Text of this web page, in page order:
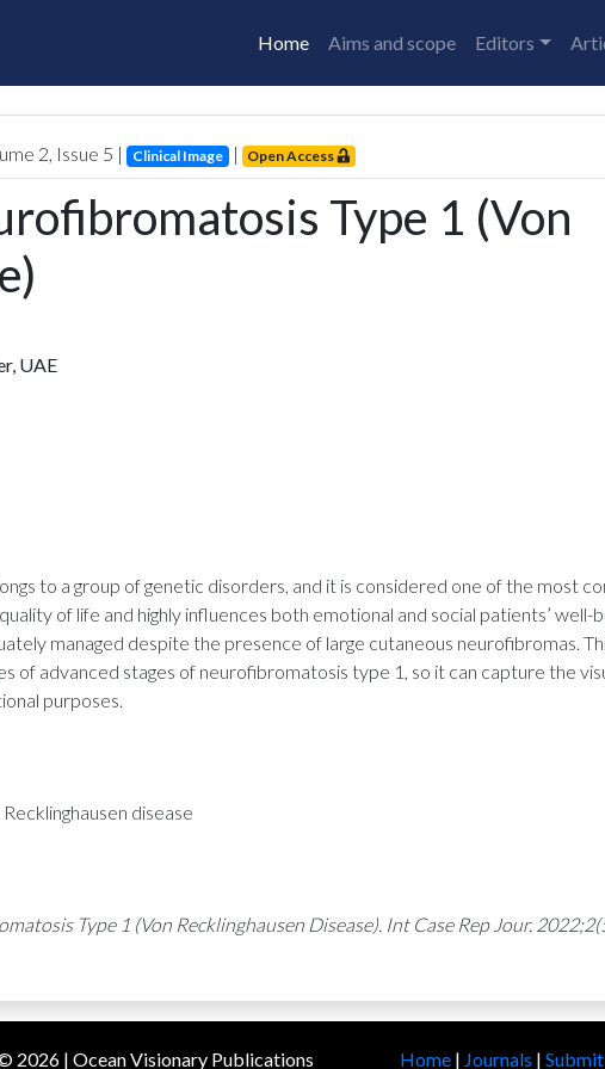
Home Aims and scope Editors
2, Issue 5 | Clinical Image | Open Access
Type 1 (Von
UAE
to a group of genetic disorders, and it is considered one of the most
of life and highly influences both emotional and social patients’ well-
managed despite the presence of large cutaneous neurofibromas.
of advanced stages of neurofibromatosis type 1, so it can capture the
purposes.
disease
Type 1 (Von Recklinghausen Disease). Int Case Rep Jour.
2026 | Ocean Visionary Publications Home | Journals |